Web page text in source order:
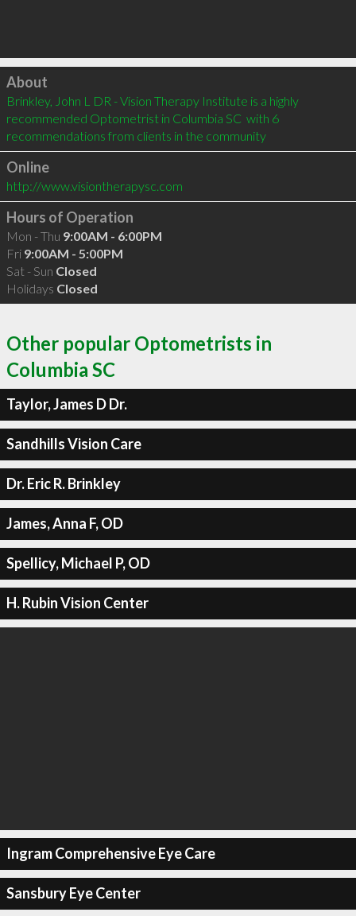
Click to load
About
Brinkley, John L DR - Vision Therapy Institute is a highly
recommended Optometrist in Columbia SC  with 6
recommendations from clients in the community
Online
http://www.visiontherapysc.com
Hours of Operation
Mon - Thu 9:00AM - 6:00PM
Fri 9:00AM - 5:00PM
Sat - Sun Closed
Holidays Closed
Other popular Optometrists in
Columbia SC
Taylor, James D Dr.
Sandhills Vision Care
Dr. Eric R. Brinkley
James, Anna F, OD
Spellicy, Michael P, OD
H. Rubin Vision Center
Ingram Comprehensive Eye Care
Sansbury Eye Center